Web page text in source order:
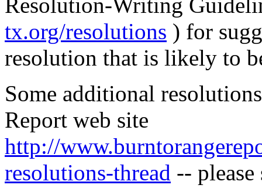
Resolution-Writing
tx.org/resolutions ) for
resolution that is likely to
Some additional
Report web site
http://
resolutions-thread -- please